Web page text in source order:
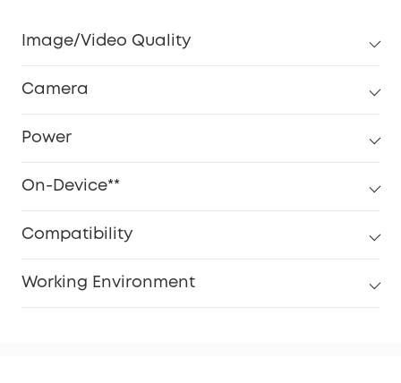
Image/Video Quality
Camera
Power
On-Device**
Compatibility
Working Environment